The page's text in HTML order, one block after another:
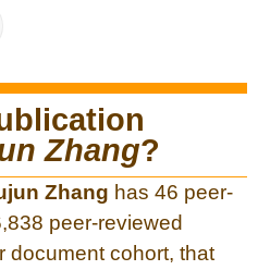
Zhang?
Zhang has 46 peer-
peer-reviewed
document cohort, that